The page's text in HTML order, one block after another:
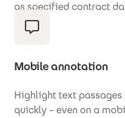
as specified contract
Mobile annotation
Highlight text
quickly – even on a